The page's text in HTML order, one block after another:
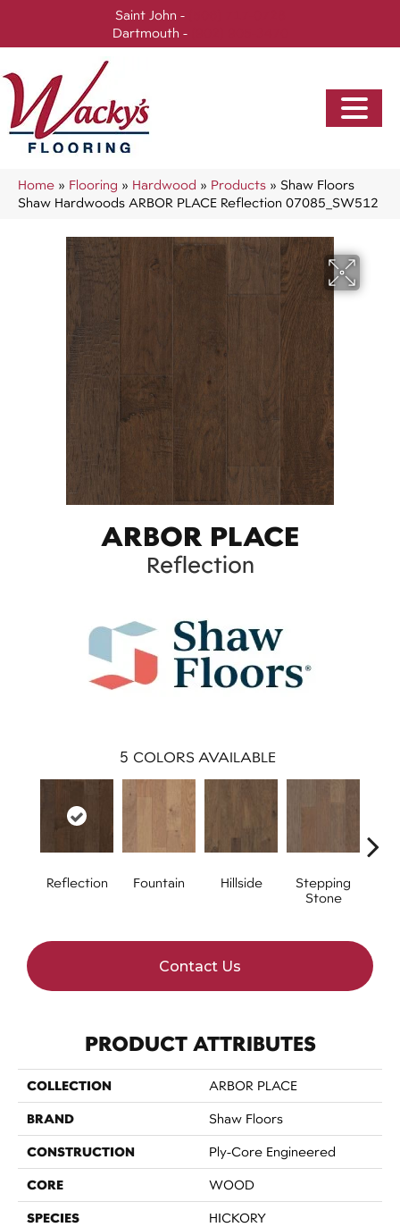
Saint John -
Dartmouth -
Home » Flooring » Hardwood » Products » Shaw Floors
Shaw Hardwoods ARBOR PLACE Reflection 07085_SW512
ARBOR PLACE
Reflection
5 COLORS AVAILABLE
Reflection Fountain Hillside
Stepping
Stone
Contact Us
PRODUCT ATTRIBUTES
COLLECTION ARBOR PLACE
BRAND Shaw Floors
CONSTRUCTION Ply-Core Engineered
CORE WOOD
SPECIES HICKORY